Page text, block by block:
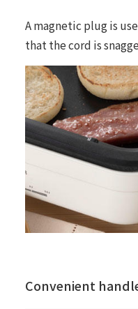
A magnetic plug is
that the cord is
Convenient